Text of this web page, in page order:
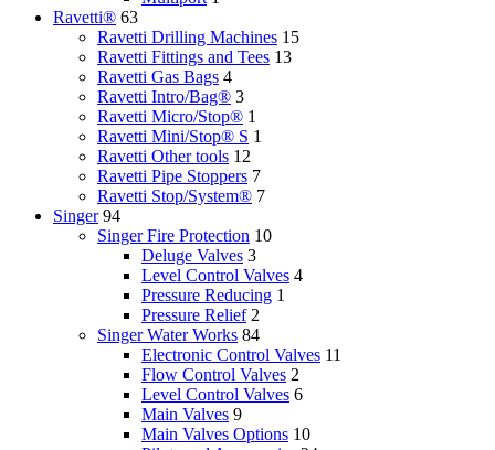
Ravetti® 63
Ravetti Drilling Machines 15
Ravetti Fittings and Tees 13
Ravetti Gas Bags 4
Ravetti Intro/Bag® 3
Ravetti Micro/Stop® 1
Ravetti Mini/Stop® S 1
Ravetti Other tools 12
Ravetti Pipe Stoppers 7
Ravetti Stop/System® 7
Singer 94
Singer Fire Protection 10
Deluge Valves 3
Level Control Valves 4
Pressure Reducing 1
Pressure Relief 2
Singer Water Works 84
Electronic Control Valves 11
Flow Control Valves 2
Level Control Valves 6
Main Valves 9
Main Valves Options 10